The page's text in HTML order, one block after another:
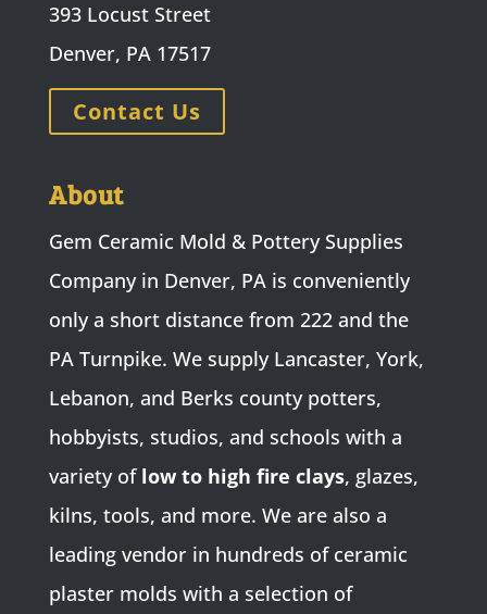
393 Locust Street
Denver, PA 17517
Contact Us
About
Gem Ceramic Mold & Pottery Supplies
Company in Denver, PA is conveniently
only a short distance from 222 and the
PA Turnpike. We supply Lancaster, York,
Lebanon, and Berks county potters,
hobbyists, studios, and schools with a
variety of low to high fire clays, glazes,
kilns, tools, and more. We are also a
leading vendor in hundreds of ceramic
plaster molds with a selection of